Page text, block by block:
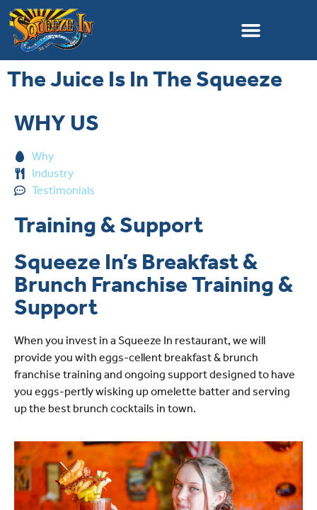
The Juice Is In The Squeeze
Training & Support
Squeeze In’s Breakfast &
Brunch Franchise Training &
Support
When you invest in a Squeeze In restaurant, we will
provide you with eggs-cellent breakfast & brunch
franchise training and ongoing support designed to have
you eggs-pertly wisking up omelette batter and serving
up the best brunch cocktails in town.
WHY US
Why
Industry
Testimonials